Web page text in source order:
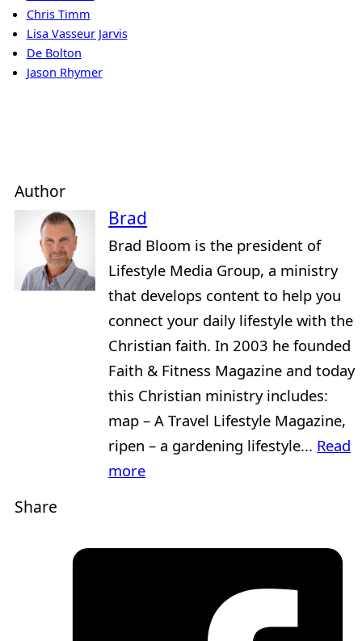
Chris Timm
Lisa Vasseur Jarvis
De Bolton
Jason Rhymer
Author
Brad
Brad Bloom is the president of
Lifestyle Media Group, a ministry
that develops content to help you
connect your daily lifestyle with the
Christian faith. In 2003 he founded
Faith & Fitness Magazine and today
this Christian ministry includes:
map – A Travel Lifestyle Magazine,
ripen – a gardening lifestyle... Read
more
Share